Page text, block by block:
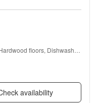
floors, Dishwasher,
availability